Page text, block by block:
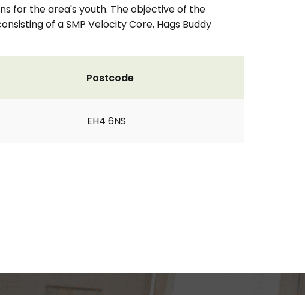
for the area's youth. The objective of the
of a SMP Velocity Core, Hags Buddy
Postcode
EH4 6NS